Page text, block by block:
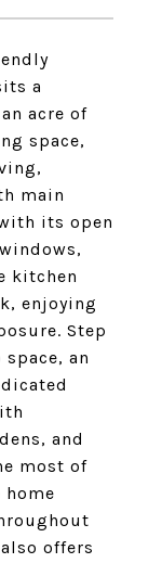
a
acre of
space,
main
its open
kitchen
enjoying
Step
an
and
most of
offers